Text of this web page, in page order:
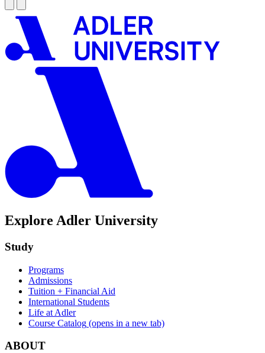
Explore Adler University
Study
Programs
Admissions
Tuition + Financial Aid
International Students
Life at Adler
Course Catalog (opens in a new tab)
ABOUT